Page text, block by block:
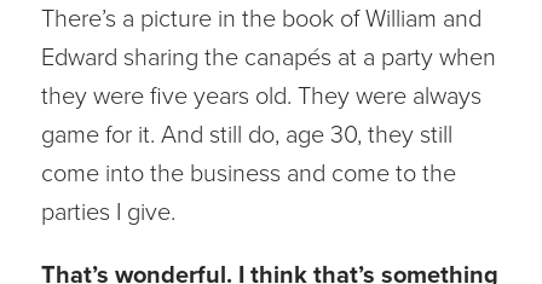
There’s a picture in the book of William and
Edward sharing the canapés at a party when
they were five years old. They were always
game for it. And still do, age 30, they still
come into the business and come to the
parties I give.
That’s wonderful. I think that’s something